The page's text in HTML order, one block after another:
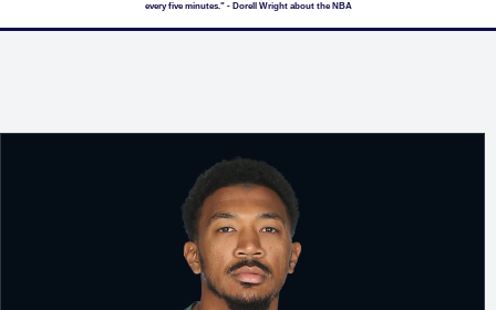
every five minutes." - Dorell Wright about the NBA